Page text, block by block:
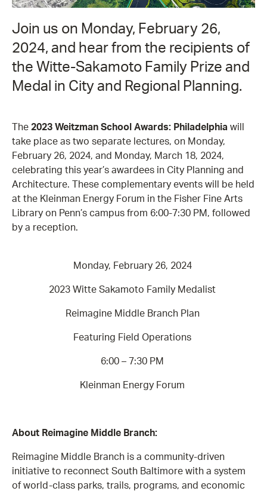
Join us on Monday, February 26,
2024, and hear from the recipients of
the Witte-Sakamoto Family Prize and
Medal in City and Regional Planning.
The 2023 Weitzman School Awards: Philadelphia will
take place as two separate lectures, on Monday,
February 26, 2024, and Monday, March 18, 2024,
celebrating this year’s awardees in City Planning and
Architecture. These complementary events will be held
at the Kleinman Energy Forum in the Fisher Fine Arts
Library on Penn’s campus from 6:00-7:30 PM, followed
by a reception.
Monday, February 26, 2024
2023 Witte Sakamoto Family Medalist
Reimagine Middle Branch Plan
Featuring Field Operations
6:00 – 7:30 PM
Kleinman Energy Forum
About Reimagine Middle Branch:
Reimagine Middle Branch is a community-driven
initiative to reconnect South Baltimore with a system
of world-class parks, trails, programs, and economic